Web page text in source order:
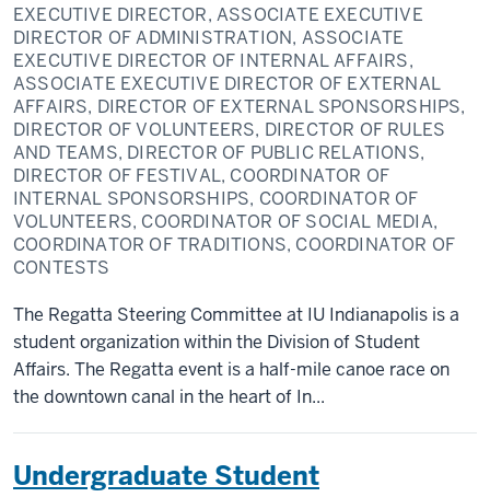
EXECUTIVE DIRECTOR, ASSOCIATE EXECUTIVE
DIRECTOR OF ADMINISTRATION, ASSOCIATE
EXECUTIVE DIRECTOR OF INTERNAL AFFAIRS,
ASSOCIATE EXECUTIVE DIRECTOR OF EXTERNAL
AFFAIRS, DIRECTOR OF EXTERNAL SPONSORSHIPS,
DIRECTOR OF VOLUNTEERS, DIRECTOR OF RULES
AND TEAMS, DIRECTOR OF PUBLIC RELATIONS,
DIRECTOR OF FESTIVAL, COORDINATOR OF
INTERNAL SPONSORSHIPS, COORDINATOR OF
VOLUNTEERS, COORDINATOR OF SOCIAL MEDIA,
COORDINATOR OF TRADITIONS, COORDINATOR OF
CONTESTS
The Regatta Steering Committee at IU Indianapolis is a
student organization within the Division of Student
Affairs. The Regatta event is a half-mile canoe race on
the downtown canal in the heart of In...
Undergraduate Student